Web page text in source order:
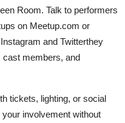
Room. Talk to performers
on Meetup.com or
and Twitterthey
cast members, and
tickets, lighting, or social
involvement without